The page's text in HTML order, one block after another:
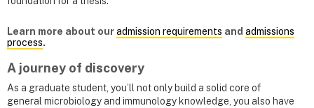
Learn more about ouradmission requirements and admissions
process.
A journey of discovery
As a graduate student, you’ll not only build a solid core of
general microbiology and immunology knowledge, you also have